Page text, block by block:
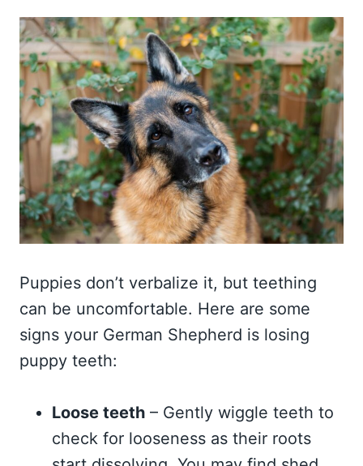
Puppies don’t verbalize it, but teething
can be uncomfortable. Here are some
signs your German Shepherd is losing
puppy teeth:
Loose teeth – Gently wiggle teeth to
check for looseness as their roots